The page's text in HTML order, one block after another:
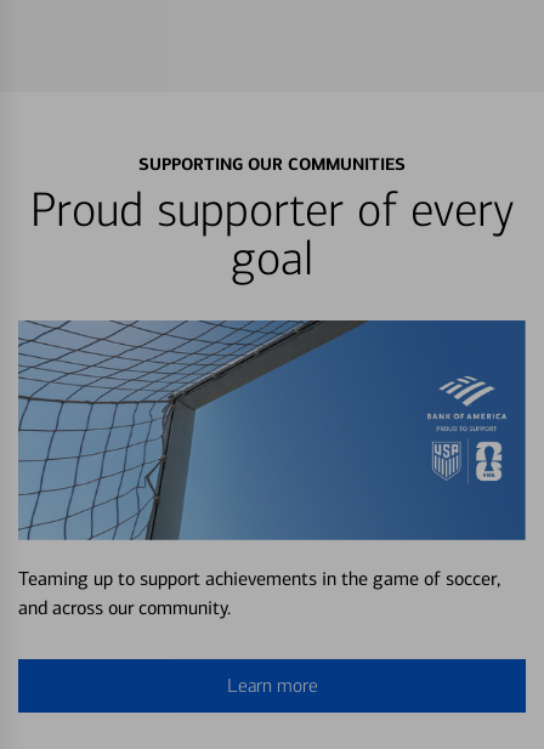
SUPPORTING OUR COMMUNITIES
Proud supporter of every
goal
Teaming up to support achievements in the game of soccer,
and across our community.
Learn more